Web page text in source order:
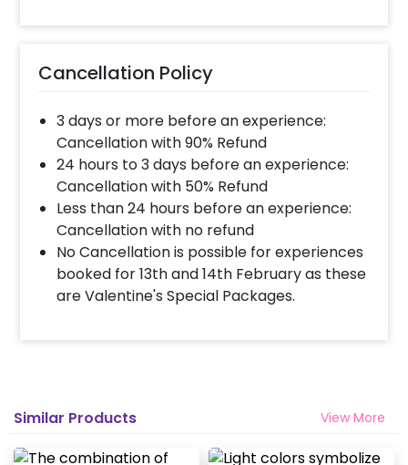
celebration. To book this flower stage
Select your preferred date and time
Login to your CherishX account to make your
payment
Cancellation Policy
3 days or more before an experience:
Cancellation with 90% Refund
24 hours to 3 days before an experience:
Cancellation with 50% Refund
Less than 24 hours before an experience:
Cancellation with no refund
No Cancellation is possible for experiences
booked for 13th and 14th February as these
are Valentine's Special Packages.
Similar Products View More